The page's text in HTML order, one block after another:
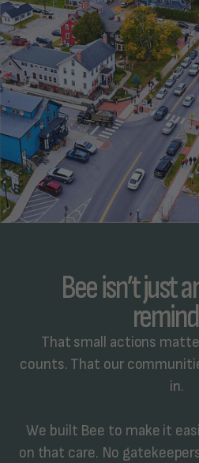
Bee isn’t just
That small actions
counts. That our
in.
We built Bee to make it
on that care. No